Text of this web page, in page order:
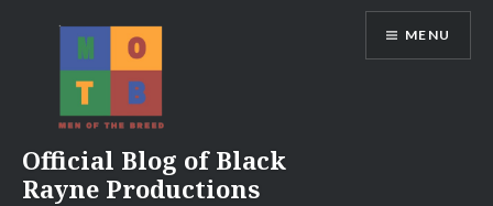
Official Blog of Black
Rayne Productions
MENU